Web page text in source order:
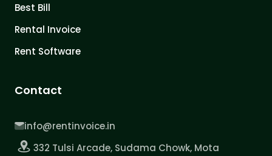
Best Bill
Rental Invoice
Rent Software
Contact
info@rentinvoice.in
332 Tulsi Arcade, Sudama Chowk, Mota